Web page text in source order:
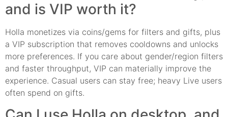
and is VIP worth it?
Holla monetizes via coins/gems for filters and gifts, plus
a VIP subscription that removes cooldowns and unlocks
more preferences. If you care about gender/region filters
and faster throughput, VIP can materially improve the
experience. Casual users can stay free; heavy Live users
often spend on gifts.